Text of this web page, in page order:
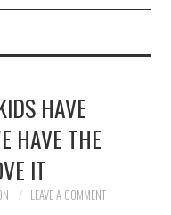
HAVE
HAVE THE
IT
LEAVE A COMMENT